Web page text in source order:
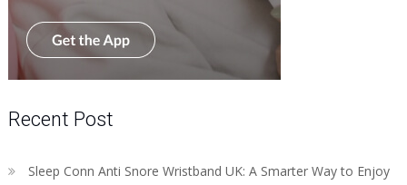
Recent Post
Sleep Conn Anti Snore Wristband UK: A Smarter Way to Enjoy